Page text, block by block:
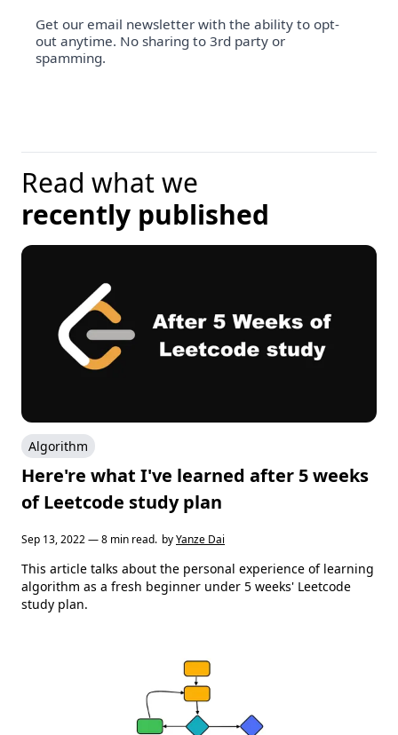
Get our email newsletter with the ability to opt-
out anytime. No sharing to 3rd party or
spamming.
Read what we
recently published
Algorithm
Here're what I've learned after 5 weeks
of Leetcode study plan
Sep 13, 2022 — 8 min read. byYanze Dai
This article talks about the personal experience of learning
algorithm as a fresh beginner under 5 weeks' Leetcode
study plan.